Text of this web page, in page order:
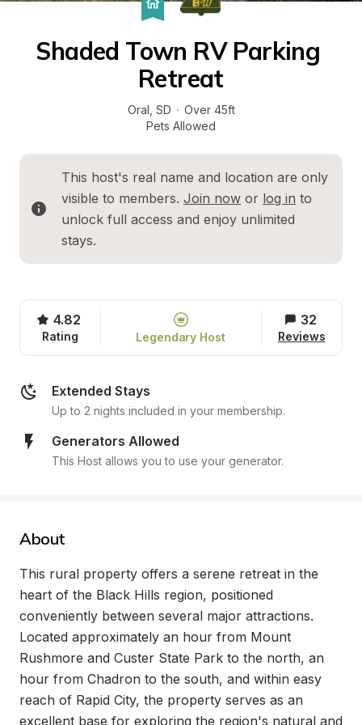
Shaded Town RV Parking
Retreat
Oral SD · Over 45ft
Pets Allowed
This host's real name and location are only
visible to members. Join now or log in to
unlock full access and enjoy unlimited
stays.
4.82
Rating Legendary Host
32
Reviews
Extended Stays
Up to 2 nights included in your membership.
Generators Allowed
This Host allows you to use your generator.
About
This rural property offers a serene retreat in the
heart of the Black Hills region, positioned
conveniently between several major attractions.
Located approximately an hour from Mount
Rushmore and Custer State Park to the north, an
hour from Chadron to the south, and within easy
reach of Rapid City, the property serves as an
excellent base for exploring the region's natural and